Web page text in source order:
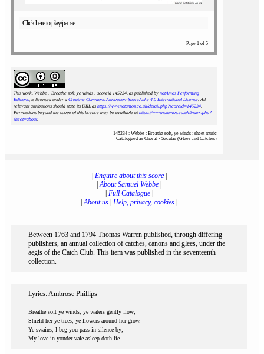
Click here to play/pause
Page 1 of 5
This work, Webbe : Breathe soft, ye winds : scoreid 145234, as published by notAmos Performing
Editions, is licensed under a Creative Commons Attribution-ShareAlike 4.0 International License. All
relevant attributions should state its URL as https://www.notamos.co.uk/detail.php?scoreid=145234.
Permissions beyond the scope of this licence may be available athttps://www.notamos.co.uk/index.php?
sheet=about.
145234 : Webbe : Breathe soft, ye winds : sheet music
Catalogued as Choral - Secular (Glees and Catches)
Enquire about this score|
|About Samuel Webbe
Full Catalogue|
|About us Help, privacy, cookies
Between 1763 and 1794 Thomas Warren published, through differing
publishers, an annual collection of catches, canons and glees, under the
aegis of the Catch Club. This item was published in the seventeenth
collection.
Lyrics: Ambrose Phillips
Breathe soft ye winds, ye waters gently flow;
Shield her ye trees, ye flowers around her grow.
Ye swains, I beg you pass in silence by;
My love in yonder vale asleep doth lie.